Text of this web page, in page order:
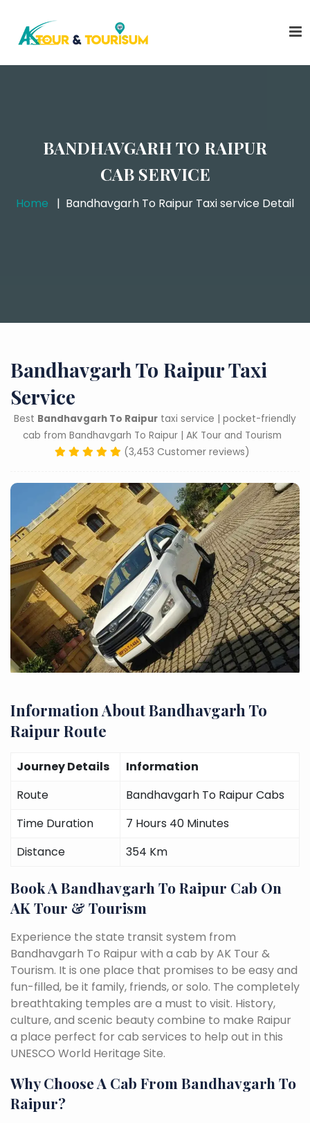
BANDHAVGARH TO RAIPUR
CAB SERVICE
Home Bandhavgarh To Raipur Taxi service Detail
Bandhavgarh To Raipur Taxi
Service
Best Bandhavgarh To Raipur taxi service | pocket-friendly
cab from Bandhavgarh To Raipur | AK Tour and Tourism
(3,453 Customer reviews)
Information About Bandhavgarh To
Raipur Route
Journey Details
Information
Route
Bandhavgarh To Raipur Cabs
Time Duration
7 Hours 40 Minutes
Distance
354 Km
Book A Bandhavgarh To Raipur Cab On
AK Tour & Tourism
Experience the state transit system from
Bandhavgarh To Raipur with a cab by AK Tour &
Tourism. It is one place that promises to be easy and
fun-filled, be it family, friends, or solo. The completely
breathtaking temples are a must to visit. History,
culture, and scenic beauty combine to make Raipur
a place perfect for cab services to help out in this
UNESCO World Heritage Site.
Why Choose A Cab From Bandhavgarh To
Raipur?